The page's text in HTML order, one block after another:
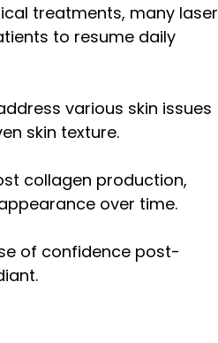
treatments, many laser
to resume daily
various skin issues
skin texture.
collagen production,
over time.
of confidence post-